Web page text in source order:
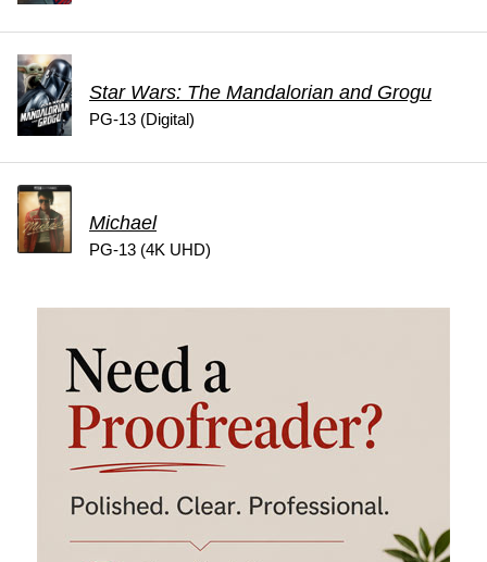
Star Wars: The Mandalorian and Grogu
PG-13 (Digital)
Michael
PG-13 (4K UHD)